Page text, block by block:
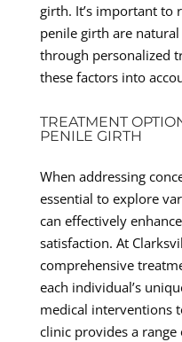
girth. It’s important to
penile girth are
through personalized
these factors into
TREATMENT
PENILE GIRTH
When addressing
essential to explore
can effectively
satisfaction. At
comprehensive
each individual’s
medical interventions
clinic provides a